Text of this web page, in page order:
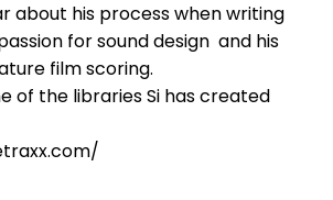
about his process when writing
for sound design and his
film scoring.
of the libraries Si has created